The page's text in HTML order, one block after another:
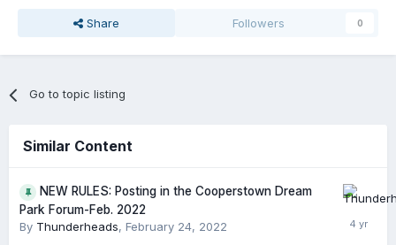
Share Followers 0
Go to topic listing
Similar Content
NEW RULES: Posting in the Cooperstown Dream
Park Forum-Feb. 2022
By Thunderheads, February 24, 2022